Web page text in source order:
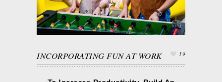
INCORPORATING FUN AT WORK 19